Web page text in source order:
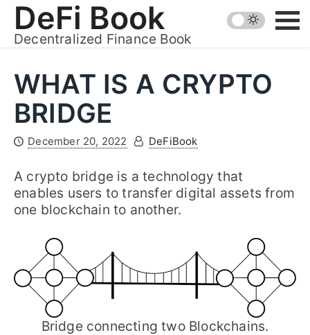
Skip
content
DeFi Book
Decentralized Finance Book
WHAT IS A CRYPTO
BRIDGE
December 20, 2022 DeFiBook
A crypto bridge is a technology that
enables users to transfer digital assets from
one blockchain to another.
Bridge connecting two Blockchains.